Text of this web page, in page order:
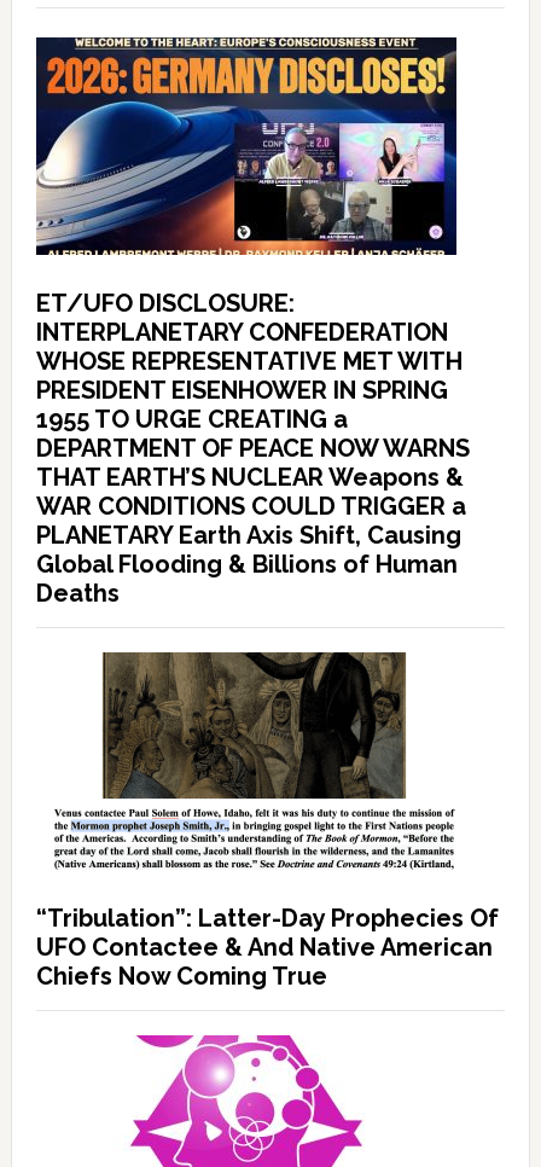
ET/UFO DISCLOSURE:
INTERPLANETARY CONFEDERATION
WHOSE REPRESENTATIVE MET WITH
PRESIDENT EISENHOWER IN SPRING
1955 TO URGE CREATING a
DEPARTMENT OF PEACE NOW WARNS
THAT EARTH’S NUCLEAR Weapons &
WAR CONDITIONS COULD TRIGGER a
PLANETARY Earth Axis Shift, Causing
Global Flooding & Billions of Human
Deaths
“Tribulation”: Latter-Day Prophecies Of
UFO Contactee & And Native American
Chiefs Now Coming True